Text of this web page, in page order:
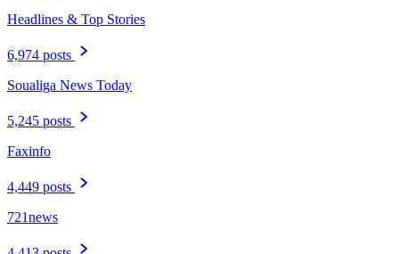
Headlines & Top Stories
6,974 posts
Soualiga News Today
5,245 posts
Faxinfo
4,449 posts
721news